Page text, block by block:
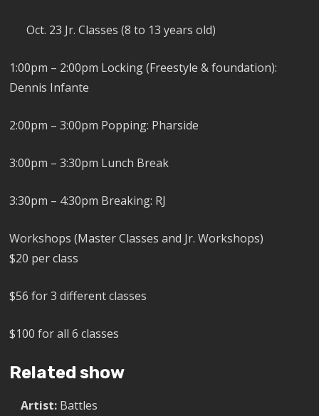
Oct. 23 Jr. Classes (8 to 13 years old)
1:00pm – 2:00pm Locking (Freestyle & foundation):
Dennis Infante
2:00pm – 3:00pm Popping: Pharside
3:00pm – 3:30pm Lunch Break
3:30pm – 4:30pm Breaking: RJ
Workshops (Master Classes and Jr. Workshops)
$20 per class
$56 for 3 different classes
$100 for all 6 classes
Related show
Artist: Battles